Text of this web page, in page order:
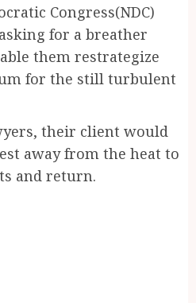
Congress(NDC)
for a breather
them restrategize
for the still turbulent
their client would
away from the heat to
and return.